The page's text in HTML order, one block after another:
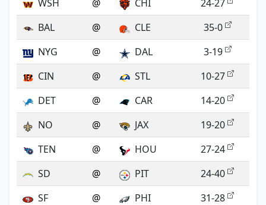
WSH @ CHI
24-27
BAL
@ CLE
35-0
NYG
@ DAL
3-19
CIN
@ STL
10-27
DET
@ CAR
14-20
NO
@ JAX
19-20
TEN
@ HOU
27-24
SD
@ PIT
24-40
SF
@ PHI
31-28